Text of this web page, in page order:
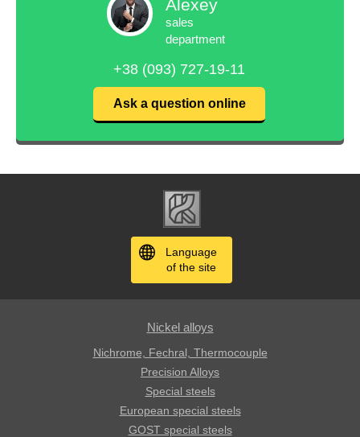
Alexey
sales
department
+38 (093) 727-19-11
Ask a question online
Language
of the site
Nickel alloys
Nichrome, Fechral, ​​Thermocouple
Precision Alloys
Special steels
European special steels
GOST special steels